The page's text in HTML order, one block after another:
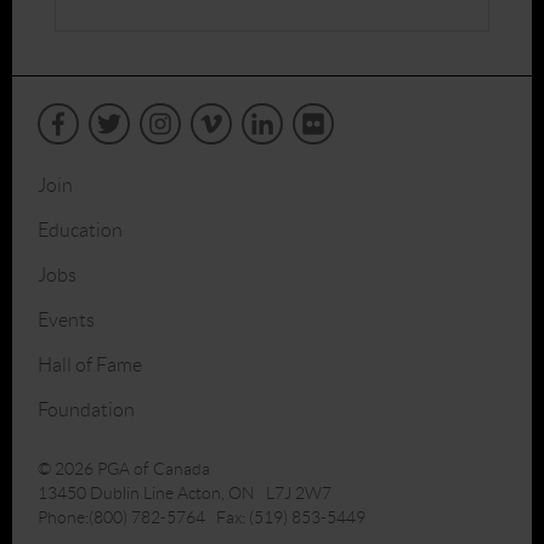
Join
Education
Jobs
Events
Hall of Fame
Foundation
© 2026 PGA of Canada
13450 Dublin Line Acton, ON L7J 2W7
Phone:(800) 782-5764 Fax: (519) 853-5449